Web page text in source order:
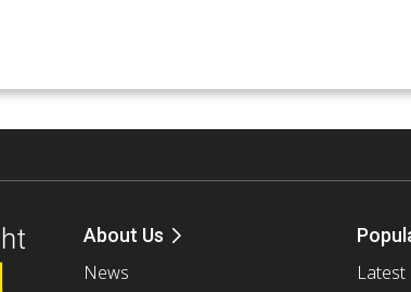
About Us
News